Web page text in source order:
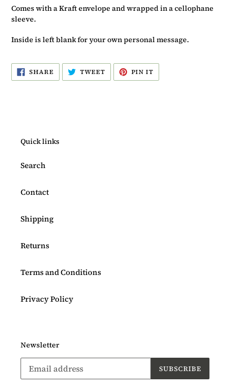
Comes with a Kraft envelope and wrapped in a cellophane
sleeve.
Inside is left blank for your own personal message.
SHARE SHARE
ON
FACEBOOK
TWEETTWEET
TWITTER
PIN IT
PINTEREST
Quick links
Search
Contact
Shipping
Returns
Terms and Conditions
Privacy Policy
Newsletter
SUBSCRIBE